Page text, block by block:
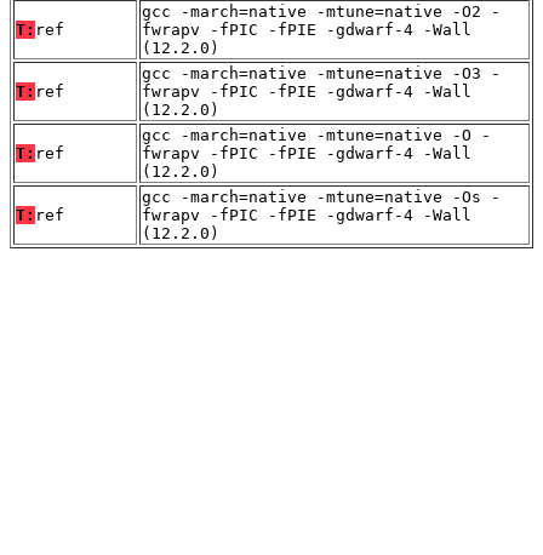
T: ref
gcc -march=native -mtune=native -O2 -
fwrapv -fPIC -fPIE -gdwarf-4 -Wall
(12.2.0)
T: ref
gcc -march=native -mtune=native -O3 -
fwrapv -fPIC -fPIE -gdwarf-4 -Wall
(12.2.0)
T: ref
gcc -march=native -mtune=native -O -
fwrapv -fPIC -fPIE -gdwarf-4 -Wall
(12.2.0)
T: ref
gcc -march=native -mtune=native -Os -
fwrapv -fPIC -fPIE -gdwarf-4 -Wall
(12.2.0)